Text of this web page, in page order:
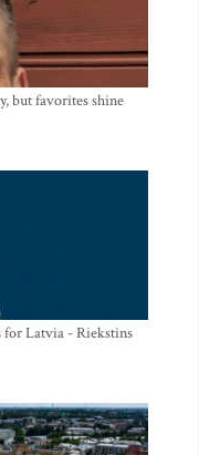
but favorites shine
for Latvia - Riekstins